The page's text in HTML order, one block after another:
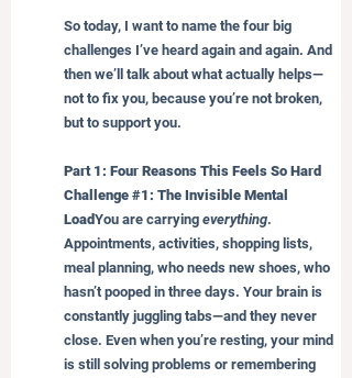
So today, I want to name the four big
challenges I’ve heard again and again. And
then we’ll talk about what actually helps—
not to fix you, because you’re not broken,
but to support you.
Part 1: Four Reasons This Feels So Hard
Challenge #1: The Invisible Mental
LoadYou are carrying everything.
Appointments, activities, shopping lists,
meal planning, who needs new shoes, who
hasn’t pooped in three days. Your brain is
constantly juggling tabs—and they never
close. Even when you’re resting, your mind
is still solving problems or remembering